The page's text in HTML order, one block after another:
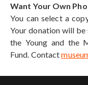
Want Your Own
You can select a
Your donation will be
the Young and the
Fund. Contact